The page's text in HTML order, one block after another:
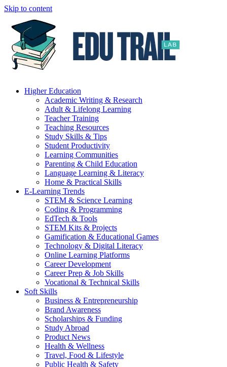
Skip to content
Higher Education
Academic Writing & Research
Adult & Lifelong Learning
Teacher Training
Teaching Resources
Study Skills & Tips
Student Productivity
Learning Communities
Parenting & Child Education
Language Learning & Literacy
Home & Practical Skills
E-Learning Trends
STEM & Science Learning
Coding & Programming
EdTech & Tools
STEM Kits & Projects
Gamification & Educational Games
Technology & Digital Literacy
Online Learning Platforms
Career Development
Career Prep & Job Skills
Vocational & Technical Skills
Soft Skills
Business & Entrepreneurship
Brand Awareness
Scholarships & Funding
Study Abroad
Product News
Health & Wellness
Travel, Food & Lifestyle
Public Health & Safety